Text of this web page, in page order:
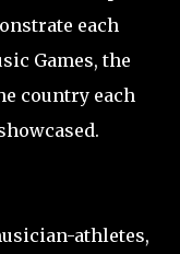
each
Games, the
country each
athletes,